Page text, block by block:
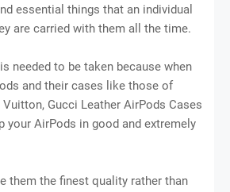
essential things that an individual
are carried with them all the time.
needed to be taken because when
and their cases like those of
Gucci Leather AirPods Cases
your AirPods in good and extremely
them the finest quality rather than